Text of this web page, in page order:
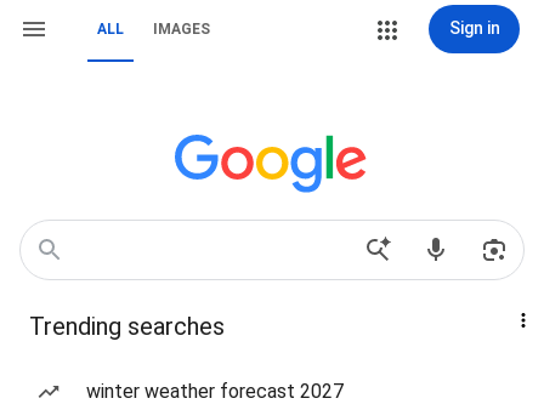
ALL IMAGES Sign in
Trending searches
winter weather forecast 2027